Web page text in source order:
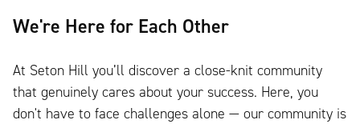
We're Here for Each Other
At Seton Hill you’ll discover a close-knit community
that genuinely cares about your success. Here, you
don't have to face challenges alone — our community is